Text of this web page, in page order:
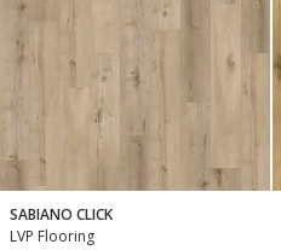
SABIANO CLICK
LVP Flooring